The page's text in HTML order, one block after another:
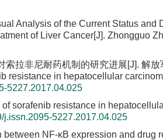
Analysis of the Current Status
of Liver Cancer[J]. Zhongguo
索拉非尼耐药机制的研究进展[J]. 解
resistance in hepatocellular
5227.2017.04.025
sorafenib resistance in
j.issn.2095-5227.2017.04.025
between NF-κB expression and drug